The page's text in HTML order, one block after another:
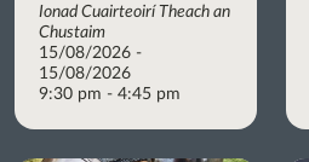
Ionad Cuairteoirí Theach an
Chustaim
15/08/2026 -
15/08/2026
9:30 pm - 4:45 pm